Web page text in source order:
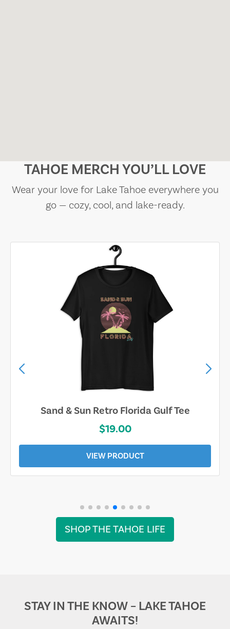
TAHOE MERCH YOU’LL LOVE
Wear your love for Lake Tahoe everywhere you
go — cozy, cool, and lake-ready.
Sand & Sun Retro Florida Gulf Tee
$19.00
VIEW PRODUCT
SHOP THE TAHOE LIFE
STAY IN THE KNOW – LAKE TAHOE
AWAITS!